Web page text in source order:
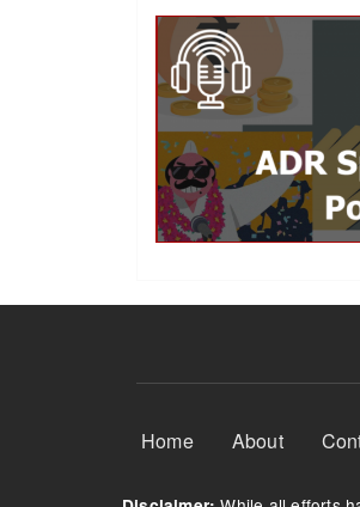
Footer Menu
Home About